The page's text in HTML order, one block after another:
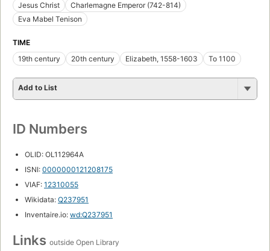
Jesus Christ
Charlemagne Emperor (742-814)
Eva Mabel Tenison
TIME
19th century
20th century Elizabeth, 1558-1603 To 1100
Add to List
ID Numbers
OLID: OL112964A
ISNI: 0000000121208175
VIAF: 12310055
Wikidata: Q237951
Inventaire.io: wd:Q237951
Links outside Open Library